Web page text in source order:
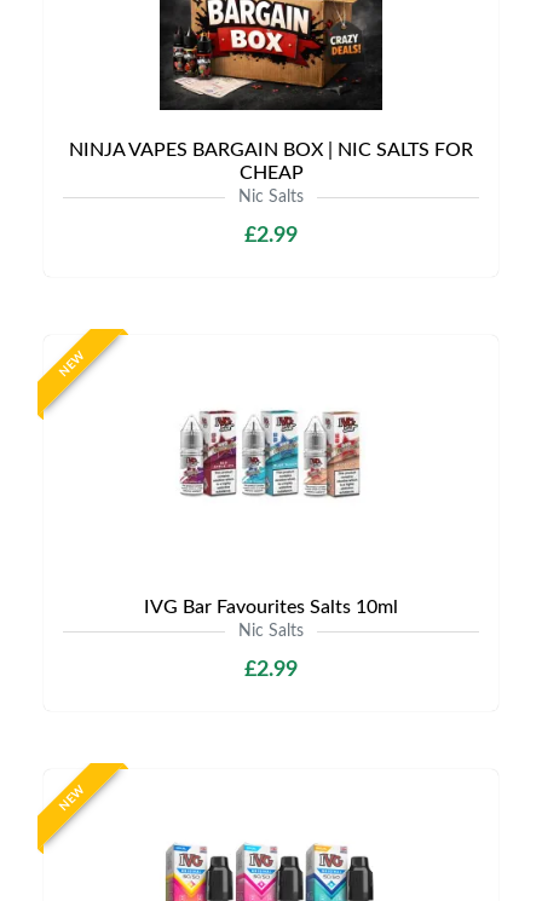
NINJA VAPES BARGAIN BOX | NIC SALTS FOR
CHEAP
Nic Salts
£2.99
NEW
IVG Bar Favourites Salts 10ml
Nic Salts
£2.99
NEW